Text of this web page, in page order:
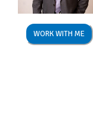
WORK WITH ME